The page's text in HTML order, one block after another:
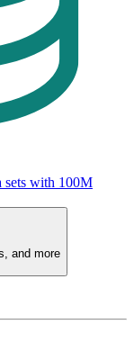
sets with 100M
and more